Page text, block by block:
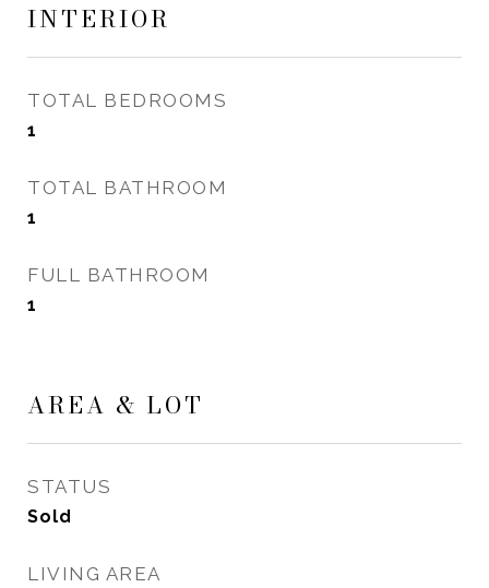
INTERIOR
TOTAL BEDROOMS
1
TOTAL BATHROOM
1
FULL BATHROOM
1
AREA & LOT
STATUS
Sold
LIVING AREA